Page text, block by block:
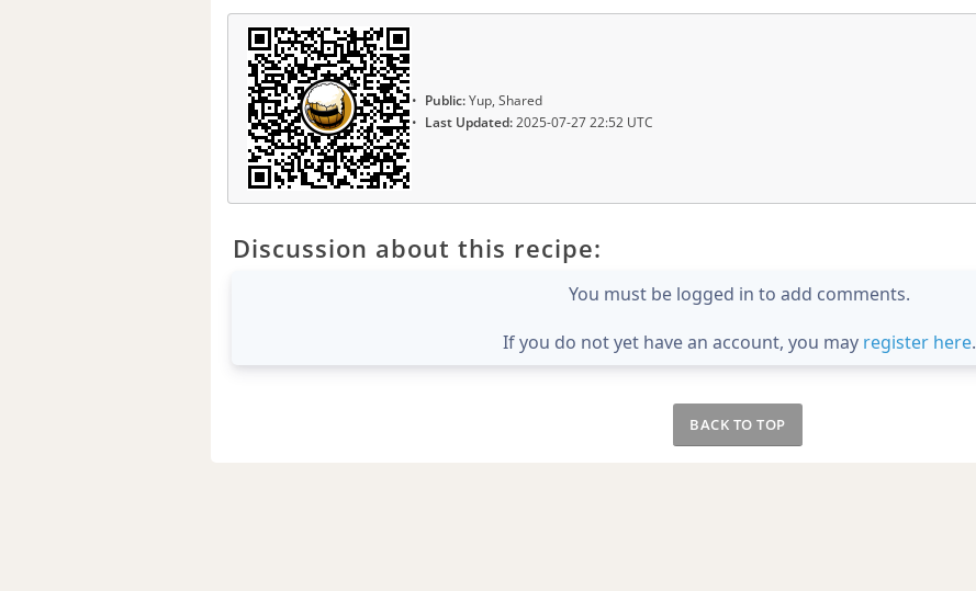
Public:Yup, Shared
Last Updated:2025-07-27 22:52 UTC
Discussion about this recipe:
You must be logged in to add comments.
If you do not yet have an account, you may register here.
BACK TO TOP